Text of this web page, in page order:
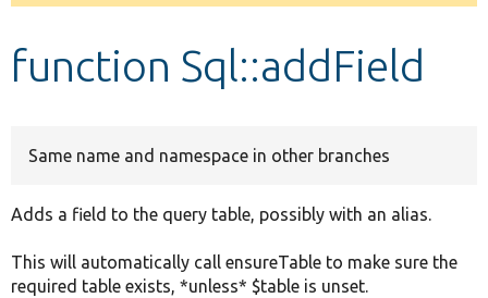
message
function Sql::addField
Same name and namespace in other branches
Adds a field to the query table, possibly with an alias.
This will automatically call ensureTable to make sure the
required table exists, *unless* $table is unset.